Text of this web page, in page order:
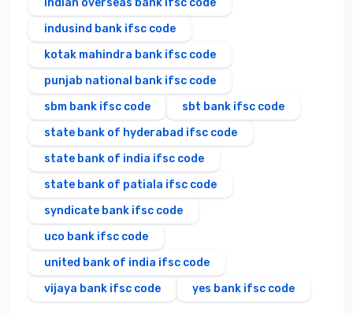
indian overseas bank ifsc code
indusind bank ifsc code
kotak mahindra bank ifsc code
punjab national bank ifsc code
sbm bank ifsc code
sbt bank ifsc code
state bank of hyderabad ifsc code
state bank of india ifsc code
state bank of patiala ifsc code
syndicate bank ifsc code
uco bank ifsc code
united bank of india ifsc code
vijaya bank ifsc code
yes bank ifsc code